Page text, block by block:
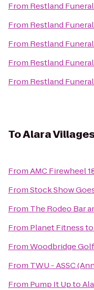
From Restland
From Restland
From Restland
From Restland
From Restland
ToAlara
FromAMC Firewheel
FromStock Show
From The Rodeo Bar
From Planet Fitnessto
FromWoodbridge
From TWU - ASSC
From Pump It Upto